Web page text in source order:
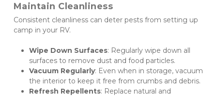
Maintain Cleanliness
Consistent cleanliness can deter pests from setting up
camp in your RV.
Wipe Down Surfaces: Regularly wipe down all
surfaces to remove dust and food particles.
Vacuum Regularly: Even when in storage, vacuum
the interior to keep it free from crumbs and debris.
Refresh Repellents: Replace natural and